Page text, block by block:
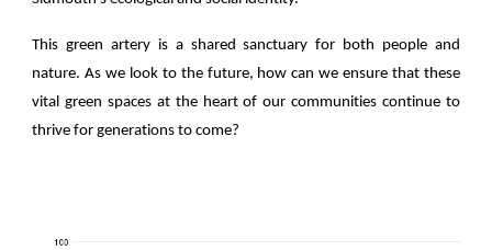
This green artery is a shared sanctuary for both people and
nature. As we look to the future, how can we ensure that these
vital green spaces at the heart of our communities continue to
thrive for generations to come?